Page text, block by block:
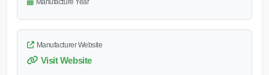
Manufacturer Website
Visit Website